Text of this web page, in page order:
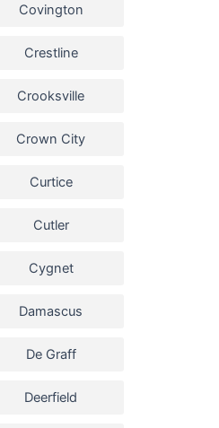
Covington
Crestline
Crooksville
Crown City
Curtice
Cutler
Cygnet
Damascus
De Graff
Deerfield